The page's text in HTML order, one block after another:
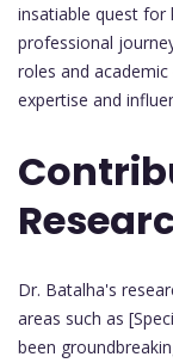
insatiable quest for
professional
roles and
expertise and
Dr. Batalha's
areas such as
been